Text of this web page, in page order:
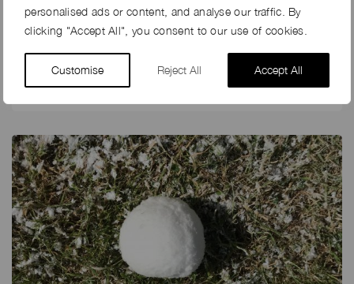
personalised ads or content, and analyse our traffic. By
clicking "Accept All", you consent to our use of cookies.
Customise Reject All Accept All
11th May 2020
CAN I HELP YOU?
The last few weeks have been mind-blowing, and with
the industry frantically sharing issues, updates and
ideas, trying to predict…